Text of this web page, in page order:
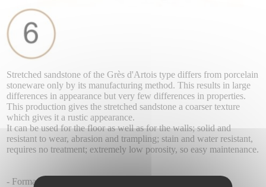
Stretched sandstone of the Grès d'Artois type differs from porcelain
stoneware only by its manufacturing method. This results in large
differences in appearance but very few differences in properties.
This production gives the stretched sandstone a coarser texture
which gives it a rustic appearance.
It can be used for the floor as well as for the walls; solid and
resistant to wear, abrasion and trampling; stain and water resistant,
requires no treatment; extremely low porosity, so easy maintenance.
- Format 52 x 330 x 325 mm